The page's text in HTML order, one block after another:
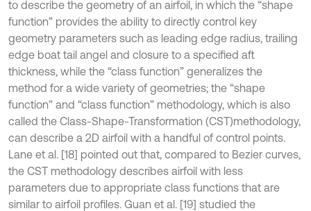
to describe the geometry of an airfoil, in which the “shape
function” provides the ability to directly control key
geometry parameters such as leading edge radius, trailing
edge boat tail angel and closure to a specified aft
thickness, while the “class function” generalizes the
method for a wide variety of geometries; the “shape
function” and “class function” methodology, which is also
called the Class-Shape-Transformation (CST)methodology,
can describe a 2D airfoil with a handful of control points.
Lane et al. [18] pointed out that, compared to Bezier curves,
the CST methodology describes airfoil with less
parameters due to appropriate class functions that are
similar to airfoil profiles. Guan et al. [19] studied the